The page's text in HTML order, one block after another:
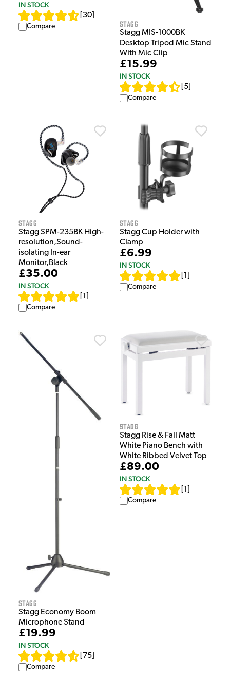
IN STOCK
30
Compare Stagg
Stagg MIS-1000BK
Desktop Tripod Mic Stand
With Mic Clip
£15.99
IN STOCK
5
Compare
Stagg
Stagg SPM-235BK High-
resolution,Sound-
isolating In-ear
Monitor,Black
£35.00
IN STOCK
1
Compare
Stagg
Stagg Cup Holder with
Clamp
£6.99
IN STOCK
1
Compare
Stagg
Stagg Economy Boom
Microphone Stand
£19.99
IN STOCK
75
Compare
Stagg
Stagg Rise & Fall Matt
White Piano Bench with
White Ribbed Velvet Top
£89.00
IN STOCK
1
Compare